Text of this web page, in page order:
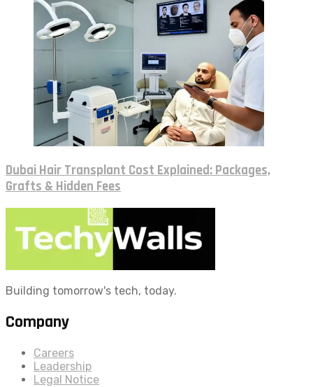
Dubai Hair Transplant Cost Explained: Packages,
Grafts & Hidden Fees
Building tomorrow's tech, today.
Company
Careers
Leadership
Legal Notice